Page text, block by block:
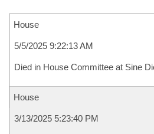
House
5/5/2025 9:22:13 AM
Died in House Committee at Sine
House
3/13/2025 5:23:40 PM